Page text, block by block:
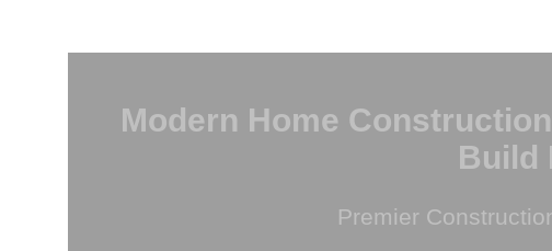
Modern Home
Build
Premier